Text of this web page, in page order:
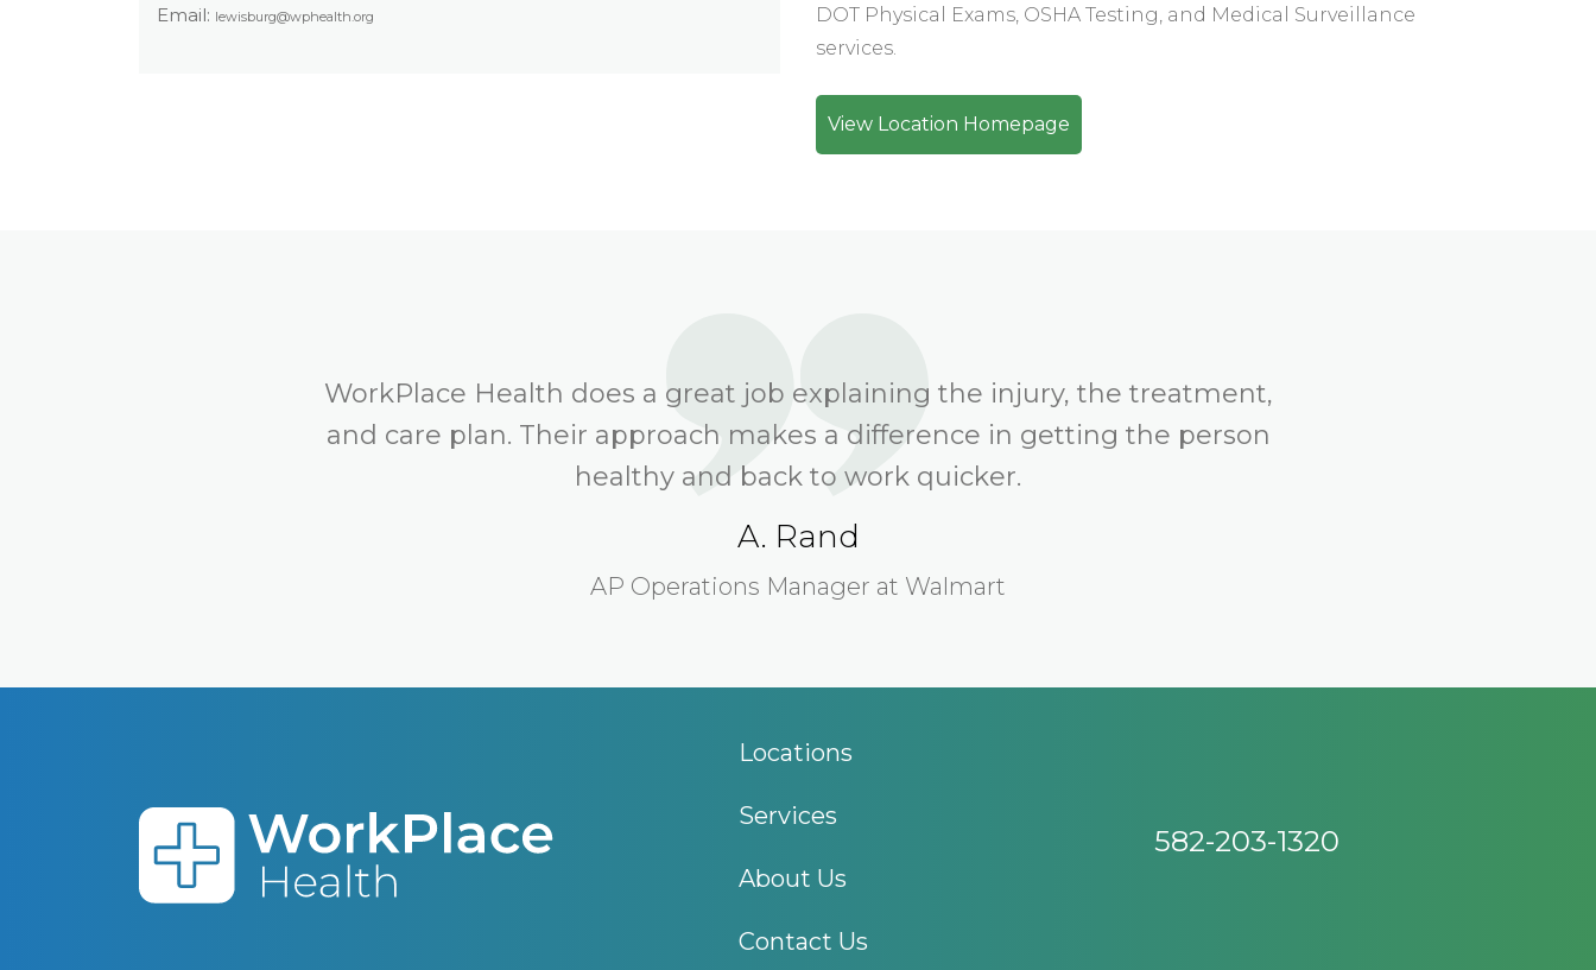
Email: lewisburg@wphealth.org
DOT Physical Exams, OSHA Testing, and Medical Surveillance
services.
View Location Homepage
WorkPlace Health does a great job explaining the injury, the treatment,
and care plan. Their approach makes a difference in getting the person
healthy and back to work quicker.
A. Rand
AP Operations Manager at Walmart
Locations
Services
About Us
Contact Us
582-203-1320